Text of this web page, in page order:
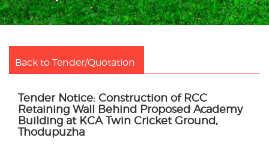
Back to Tender/Quotation
Tender Notice: Construction of RCC
Retaining Wall Behind Proposed Academy
Building at KCA Twin Cricket Ground,
Thodupuzha